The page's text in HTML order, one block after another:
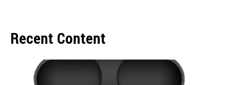
Recent Content